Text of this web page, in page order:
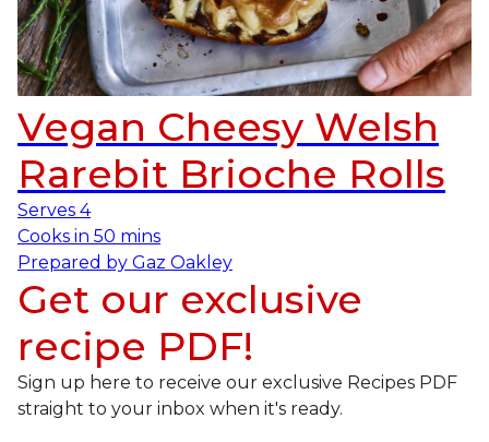
Vegan Cheesy Welsh
Rarebit Brioche Rolls
Serves 4
Cooks in 50 mins
Prepared by Gaz Oakley
Get our exclusive
recipe PDF!
Sign up here to receive our exclusive Recipes PDF
straight to your inbox when it's ready.